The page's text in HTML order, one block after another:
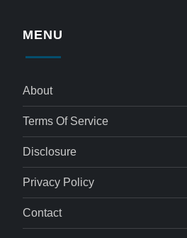
MENU
About
Terms Of Service
Disclosure
Privacy Policy
Contact